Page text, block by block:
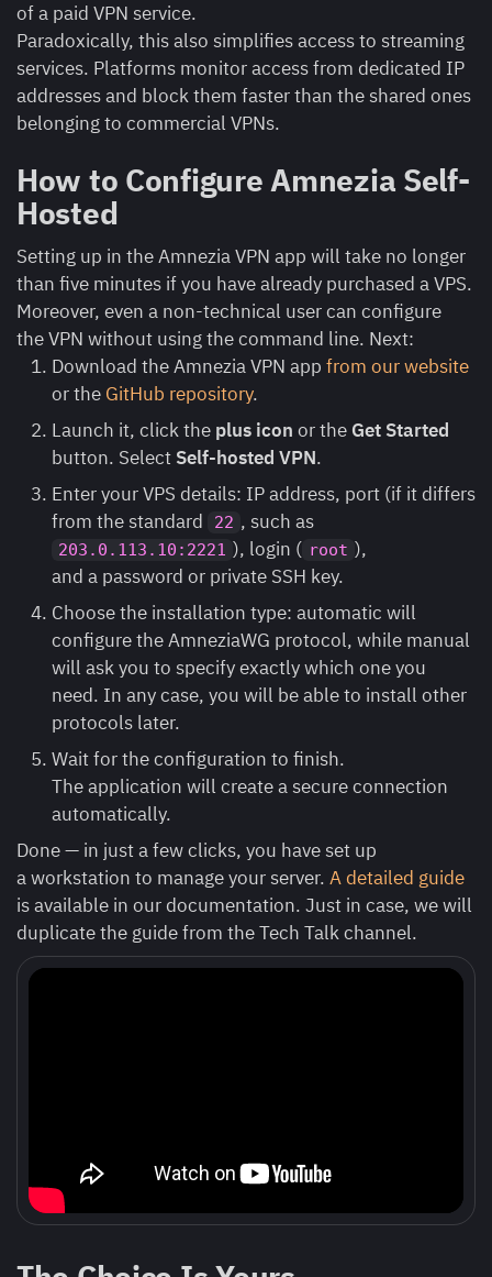
of a paid VPN service.
Paradoxically, this also simplifies access to streaming
services. Platforms monitor access from dedicated IP
addresses and block them faster than the shared ones
belonging to commercial VPNs.
How to Configure Amnezia Self-
Hosted
Setting up in the Amnezia VPN app will take no longer
than five minutes if you have already purchased a VPS.
Moreover, even a non-technical user can configure
the VPN without using the command line. Next:
Download the Amnezia VPN app from our website
or the GitHub repository.
Launch it, click the plus icon or the Get Started
button. Select Self-hosted VPN.
Enter your VPS details: IP address, port (if it differs
from the standard
22 , such as
203.0.113.10:2221 ), login ( root ),
and a password or private SSH key.
Choose the installation type: automatic will
configure the AmneziaWG protocol, while manual
will ask you to specify exactly which one you
need. In any case, you will be able to install other
protocols later.
Wait for the configuration to finish.
The application will create a secure connection
automatically.
Done — in just a few clicks, you have set up
a workstation to manage your server. A detailed guide
is available in our documentation. Just in case, we will
duplicate the guide from the Tech Talk channel.